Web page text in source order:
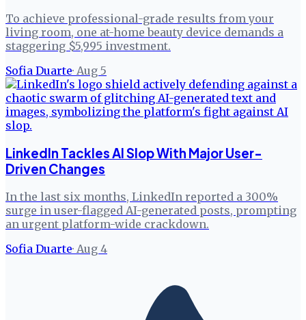
To achieve professional-grade results from your
living room, one at-home beauty device demands a
staggering $5,995 investment.
Sofia Duarte· Aug 5
LinkedIn Tackles AI Slop With Major User-
Driven Changes
In the last six months, LinkedIn reported a 300%
surge in user-flagged AI-generated posts, prompting
an urgent platform-wide crackdown.
Sofia Duarte· Aug 4